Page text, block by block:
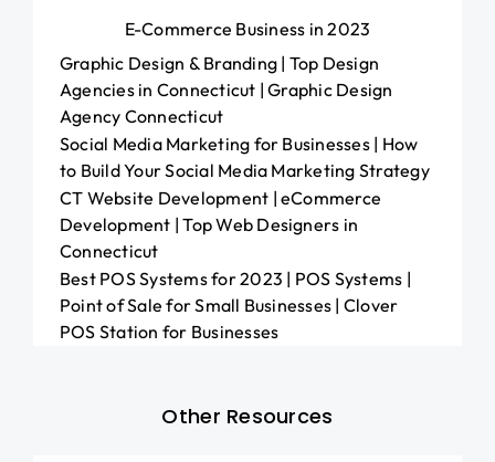
E-Commerce Business in 2023
Graphic Design & Branding | Top Design
Agencies in Connecticut | Graphic Design
Agency Connecticut
Social Media Marketing for Businesses | How
to Build Your Social Media Marketing Strategy
CT Website Development | eCommerce
Development | Top Web Designers in
Connecticut
Best POS Systems for 2023 | POS Systems |
Point of Sale for Small Businesses | Clover
POS Station for Businesses
Other Resources